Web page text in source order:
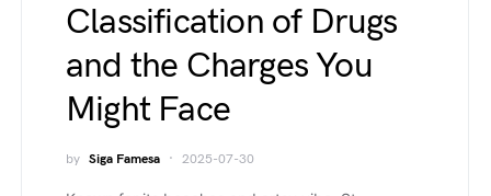
Classification of Drugs
and the Charges You
Might Face
by Siga Famesa 2025-07-30